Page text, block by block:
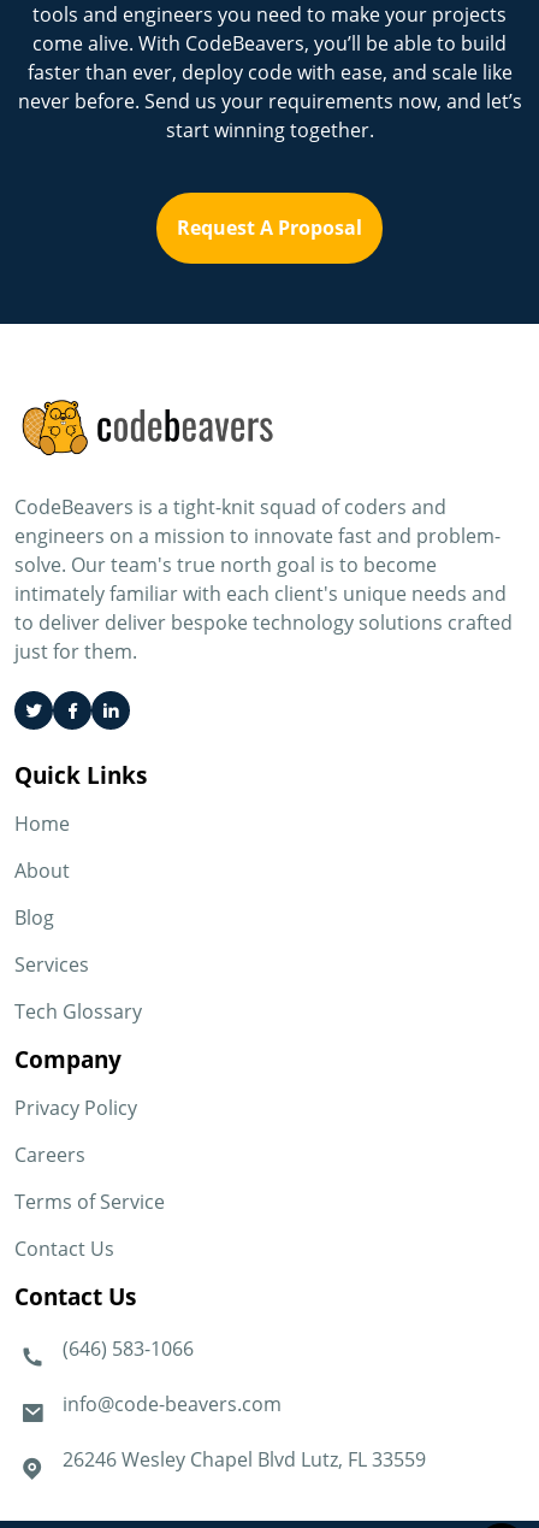
tools and engineers you need to make your projects
come alive. With CodeBeavers, you’ll be able to build
faster than ever, deploy code with ease, and scale like
never before. Send us your requirements now, and let’s
start winning together.
Request A Proposal
CodeBeavers is a tight-knit squad of coders and
engineers on a mission to innovate fast and problem-
solve. Our team's true north goal is to become
intimately familiar with each client's unique needs and
to deliver deliver bespoke technology solutions crafted
just for them.
Quick Links
Home
About
Blog
Services
Tech Glossary
Company
Privacy Policy
Careers
Terms of Service
Contact Us
Contact Us
(646) 583-1066
info@code-beavers.com
26246 Wesley Chapel Blvd Lutz, FL 33559